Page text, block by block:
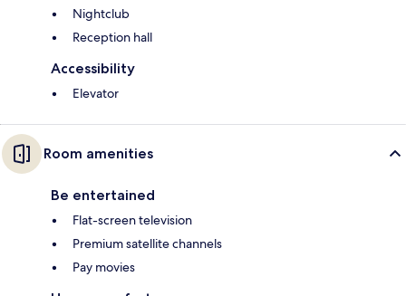
Nightclub
Reception hall
Accessibility
Elevator
Room amenities
Be entertained
Flat-screen television
Premium satellite channels
Pay movies